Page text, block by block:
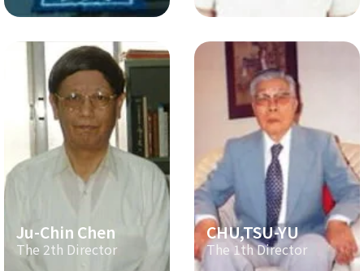
Ju-Chin Chen
The 2th Director
CHU,TSU-YU
The 1th Director